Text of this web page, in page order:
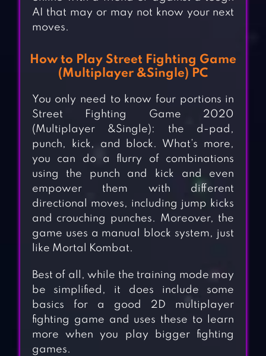
AI that may or may not know your next
moves.
How to Play Street Fighting Game
(Multiplayer &Single) PC
You only need to know four portions in
Street Fighting Game 2020
(Multiplayer &Single): the d-pad,
punch, kick, and block. What’s more,
you can do a flurry of combinations
using the punch and kick and even
empower them with different
directional moves, including jump kicks
and crouching punches. Moreover, the
game uses a manual block system, just
like Mortal Kombat.
Best of all, while the training mode may
be simplified, it does include some
basics for a good 2D multiplayer
fighting game and uses these to learn
more when you play bigger fighting
games.